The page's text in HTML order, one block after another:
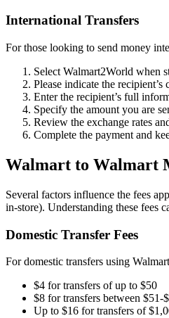
International Transfers
For those looking to send money
Select Walmart2World when
Please indicate the
Enter the recipient’s full
Specify the amount you are
Review the exchange rates
Complete the payment and
Walmart to Walmart
Several factors influence the fees
in-store). Understanding these fees
Domestic Transfer Fees
For domestic transfers using
$4 for transfers of up to $50
$8 for transfers between $51-
Up to $16 for transfers of